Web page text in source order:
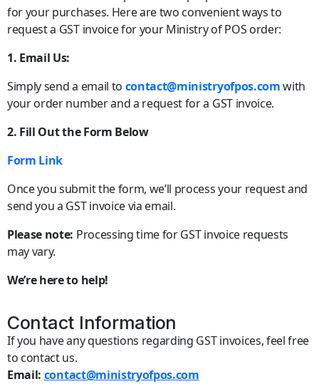
for your purchases. Here are two convenient ways to
request a GST invoice for your Ministry of POS order:
1. Email Us:
Simply send a email to contact@ministryofpos.comwith
your order number and a request for a GST invoice.
2. Fill Out the Form Below
Form Link
Once you submit the form, we’ll process your request and
send you a GST invoice via email.
Please note: Processing time for GST invoice requests
may vary.
We’re here to help!
Contact Information
If you have any questions regarding GST invoices, feel free
to contact us.
Email: contact@ministryofpos.com